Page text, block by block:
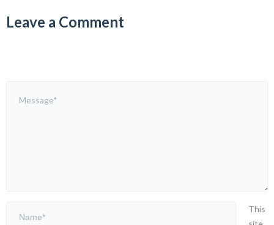
Leave a Comment
This